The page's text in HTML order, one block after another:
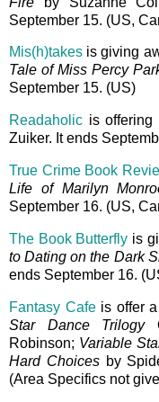
September 15. (US,
Mis(h)takes is giving
Tale of Miss Percy
September 15. (US)
Readaholic is
Zuiker. It ends
True Crime Book
Life of Marilyn
September 16. (US,
The Book Butterfly is
to Dating on the Dark
ends September 16.
Fantasy Cafeis offer a
Star Dance Trilogy
Robinson; Variable
Hard Choicesby
(Area Specifics not